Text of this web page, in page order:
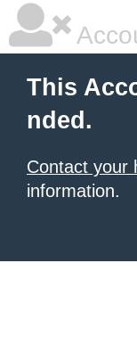
This
nded.
Contact your
information.